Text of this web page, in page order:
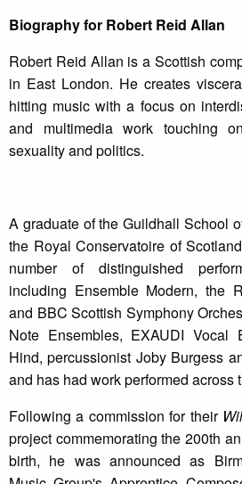
Biography for Robert Reid Allan
Robert Reid Allan is a Scottish
in East London. He creates
hitting music with a focus on
and multimedia work touching
sexuality and politics.
A graduate of the Guildhall School
the Royal Conservatoire of
number of distinguished
including Ensemble Modern, the
and BBC Scottish Symphony
Note Ensembles, EXAUDI Vocal
Hind, percussionist Joby Burgess
and has had work performed across
Following a commission for their
project commemorating the 200th
birth, he was announced as